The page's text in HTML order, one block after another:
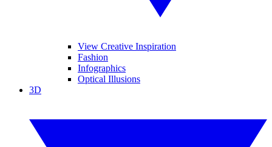
View Creative Inspiration
Fashion
Infographics
Optical Illusions
3D